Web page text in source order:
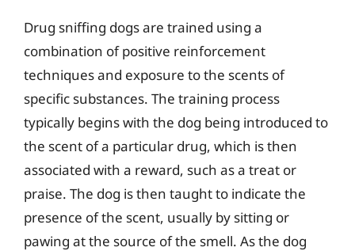
Drug sniffing dogs are trained using a
combination of positive reinforcement
techniques and exposure to the scents of
specific substances. The training process
typically begins with the dog being introduced to
the scent of a particular drug, which is then
associated with a reward, such as a treat or
praise. The dog is then taught to indicate the
presence of the scent, usually by sitting or
pawing at the source of the smell. As the dog